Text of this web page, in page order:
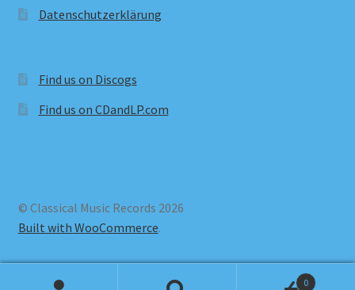
Datenschutzerklärung
Find us on Discogs
Find us on CDandLP.com
© Classical Music Records 2026
Built with WooCommerce.
0